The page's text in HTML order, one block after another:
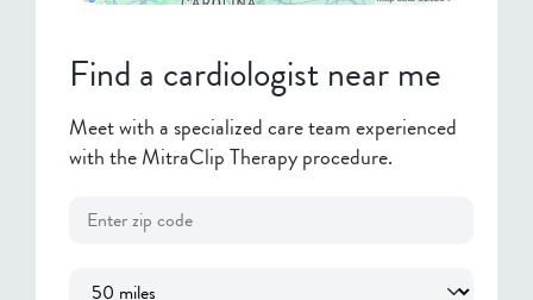
Find a cardiologist near me
Meet with a specialized care team experienced
with the MitraClip Therapy procedure.